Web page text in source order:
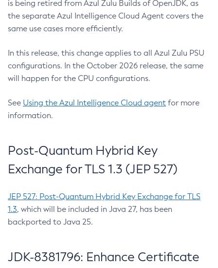
is being retired from Azul Zulu Builds of OpenJDK, as
the separate Azul Intelligence Cloud Agent covers the
same use cases more efficiently.
In this release, this change applies to all Azul Zulu PSU
configurations. In the October 2026 release, the same
will happen for the CPU configurations.
See Using the Azul Intelligence Cloud agent for more
information.
Post-Quantum Hybrid Key
Exchange for TLS 1.3 (JEP 527)
JEP 527: Post-Quantum Hybrid Key Exchange for TLS
1.3, which will be included in Java 27, has been
backported to Java 25.
JDK-8381796: Enhance Certificate